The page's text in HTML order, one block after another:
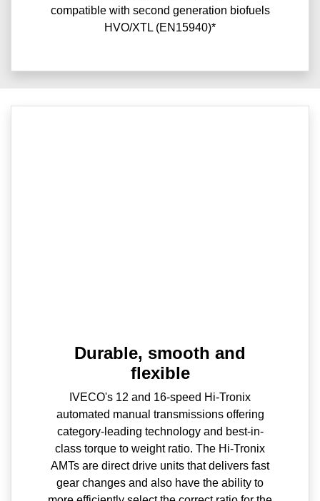
compatible with second generation biofuels
HVO/XTL (EN15940)*
Durable, smooth and
flexible
IVECO's 12 and 16-speed Hi-Tronix
automated manual transmissions offering
category-leading technology and best-in-
class torque to weight ratio. The Hi-Tronix
AMTs are direct drive units that delivers fast
gear changes and also have the ability to